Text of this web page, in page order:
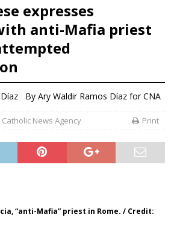
expresses
anti-Mafia priest
By Ary Waldir Ramos Díaz for CNA
Catholic News Agency Print
“anti-Mafia” priest in Rome. / Credit: